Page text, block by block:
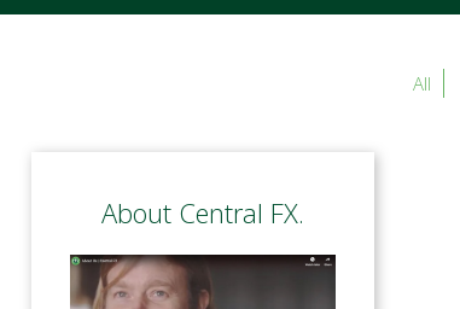
All
About Central FX.